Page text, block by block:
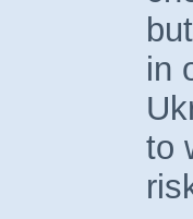
in
to